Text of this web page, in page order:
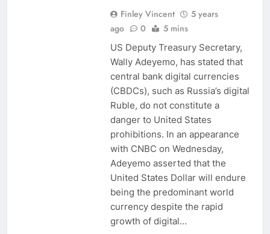
Finley Vincent
5 years
ago
0 5 mins
US Deputy Treasury Secretary,
Wally Adeyemo, has stated that
central bank digital currencies
(CBDCs), such as Russia’s digital
Ruble, do not constitute a
danger to United States
prohibitions. In an appearance
with CNBC on Wednesday,
Adeyemo asserted that the
United States Dollar will endure
being the predominant world
currency despite the rapid
growth of digital…